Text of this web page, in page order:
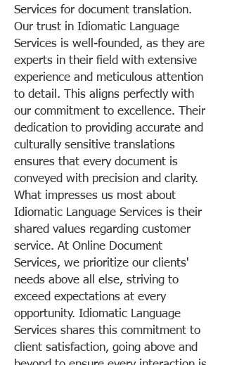
Services for document translation.
Our trust in Idiomatic Language
Services is well-founded, as they are
experts in their field with extensive
experience and meticulous attention
to detail. This aligns perfectly with
our commitment to excellence. Their
dedication to providing accurate and
culturally sensitive translations
ensures that every document is
conveyed with precision and clarity.
What impresses us most about
Idiomatic Language Services is their
shared values regarding customer
service. At Online Document
Services, we prioritize our clients'
needs above all else, striving to
exceed expectations at every
opportunity. Idiomatic Language
Services shares this commitment to
client satisfaction, going above and